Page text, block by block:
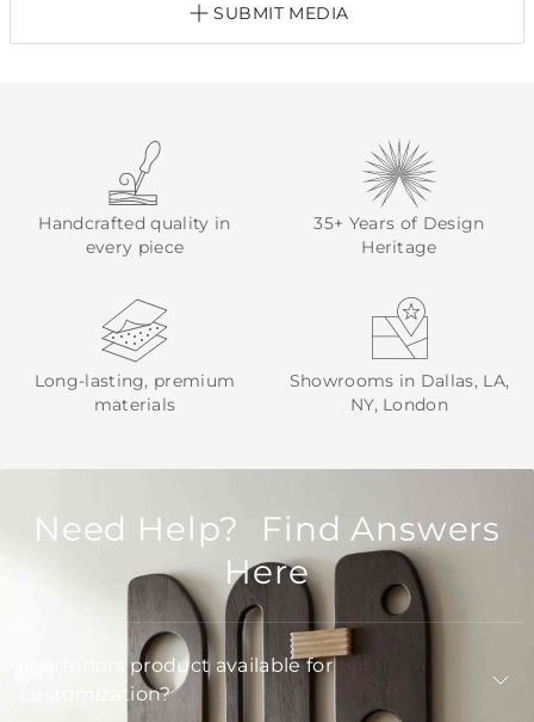
SUBMIT MEDIA
Handcrafted quality in
every piece
35+ Years of Design
Heritage
Long-lasting, premium
materials
Showrooms in Dallas, LA,
NY, London
Need Help? Find Answers
Here
Is Arteriors product available for
customization?